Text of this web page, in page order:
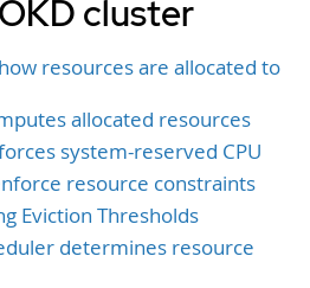
cluster
resources are allocated to
allocated resources
system-reserved CPU
resource constraints
Eviction Thresholds
determines resource